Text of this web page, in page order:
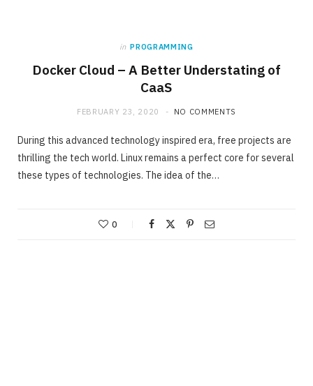
in PROGRAMMING
Docker Cloud – A Better Understating of
CaaS
FEBRUARY 23, 2020 NO COMMENTS
During this advanced technology inspired era, free projects are
thrilling the tech world. Linux remains a perfect core for several
these types of technologies. The idea of the…
0